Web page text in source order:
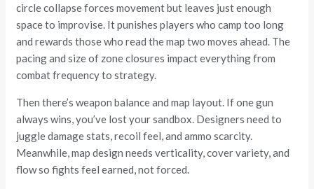
circle collapse forces movement but leaves just enough
space to improvise. It punishes players who camp too long
and rewards those who read the map two moves ahead. The
pacing and size of zone closures impact everything from
combat frequency to strategy.
Then there’s weapon balance and map layout. If one gun
always wins, you’ve lost your sandbox. Designers need to
juggle damage stats, recoil feel, and ammo scarcity.
Meanwhile, map design needs verticality, cover variety, and
flow so fights feel earned, not forced.